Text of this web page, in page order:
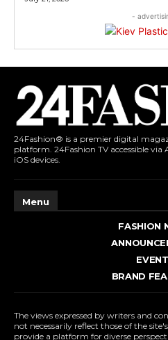
-
24Fashion® is a premier digital
platform. 24Fashion TV accessible via
iOS devices.
Menu
FASHION
BRAND
The views expressed by writers and
not necessarily reflect those of the
provide a platform for diverse